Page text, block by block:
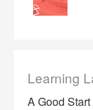
Learning
A Good